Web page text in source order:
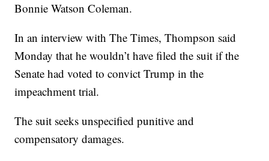
Bonnie Watson Coleman.
In an interview with The Times, Thompson said
Monday that he wouldn’t have filed the suit if the
Senate had voted to convict Trump in the
impeachment trial.
The suit seeks unspecified punitive and
compensatory damages.